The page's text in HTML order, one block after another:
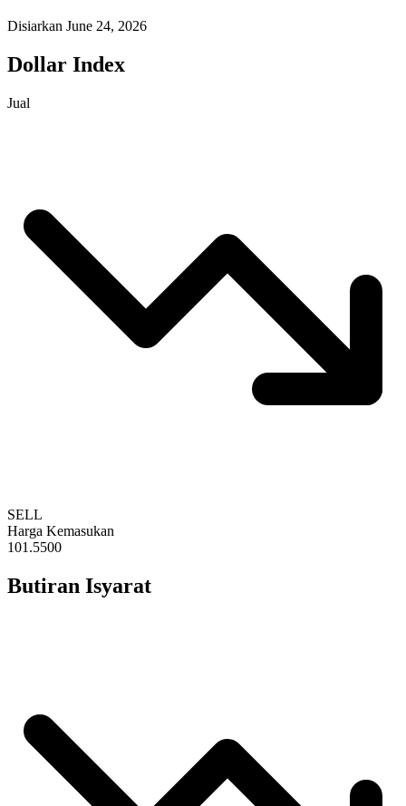
Disiarkan June 24, 2026
Dollar Index
Jual
SELL
Harga Kemasukan
101.5500
Butiran Isyarat